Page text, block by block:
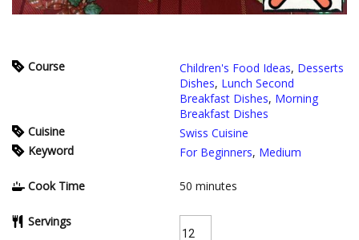
Course Children's Food Ideas, Desserts
Dishes, Lunch Second
Breakfast Dishes, Morning
Breakfast Dishes
Cuisine
Swiss Cuisine
Keyword
For Beginners, Medium
Cook Time 50 minutes
Servings